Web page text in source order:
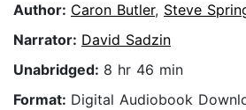
Author: Caron Butler, Steve
Narrator: David Sadzin
Unabridged: 8 hr 46 min
Format: Digital Audiobook